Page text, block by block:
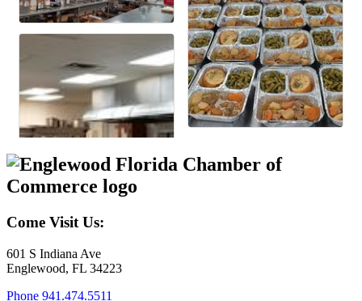
Come Visit Us:
601 S Indiana Ave
Englewood, FL 34223
Phone 941.474.5511